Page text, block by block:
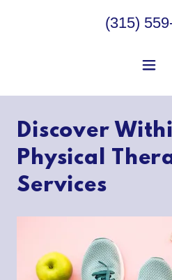
(315)
Discover
Physical
Services